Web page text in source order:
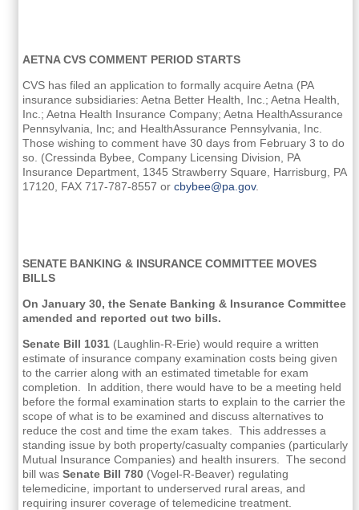
AETNA CVS COMMENT PERIOD STARTS
CVS has filed an application to formally acquire Aetna (PA
insurance subsidiaries: Aetna Better Health, Inc.; Aetna Health,
Inc.; Aetna Health Insurance Company; Aetna HealthAssurance
Pennsylvania, Inc; and HealthAssurance Pennsylvania, Inc.
Those wishing to comment have 30 days from February 3 to do
so. (Cressinda Bybee, Company Licensing Division, PA
Insurance Department, 1345 Strawberry Square, Harrisburg, PA
17120, FAX 717-787-8557 orcbybee@pa.gov.
SENATE BANKING & INSURANCE COMMITTEE MOVES
BILLS
On January 30, the Senate Banking & Insurance Committee
amended and reported out two bills.
Senate Bill 1031 (Laughlin-R-Erie) would require a written
estimate of insurance company examination costs being given
to the carrier along with an estimated timetable for exam
completion. In addition, there would have to be a meeting held
before the formal examination starts to explain to the carrier the
scope of what is to be examined and discuss alternatives to
reduce the cost and time the exam takes. This addresses a
standing issue by both property/casualty companies (particularly
Mutual Insurance Companies) and health insurers. The second
bill wasSenate Bill 780 (Vogel-R-Beaver) regulating
telemedicine, important to underserved rural areas, and
requiring insurer coverage of telemedicine treatment.